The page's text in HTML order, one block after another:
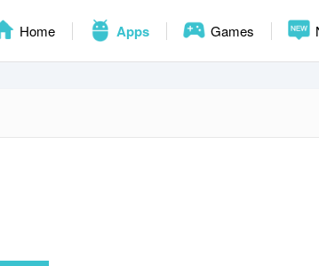
Home Apps Games